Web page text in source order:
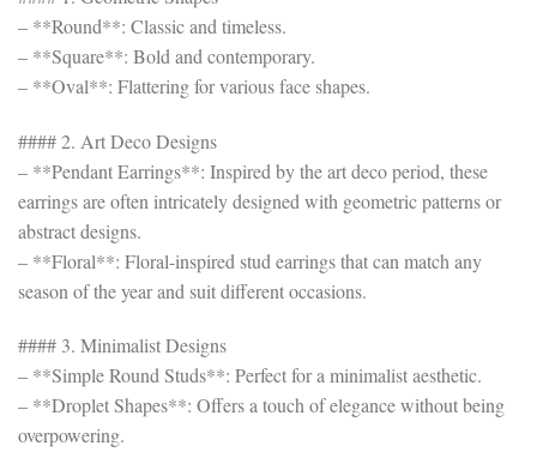
– **Round**: Classic and timeless.
– **Square**: Bold and contemporary.
– **Oval**: Flattering for various face shapes.
#### 2. Art Deco Designs
– **Pendant Earrings**: Inspired by the art deco period, these
earrings are often intricately designed with geometric patterns or
abstract designs.
– **Floral**: Floral-inspired stud earrings that can match any
season of the year and suit different occasions.
#### 3. Minimalist Designs
– **Simple Round Studs**: Perfect for a minimalist aesthetic.
– **Droplet Shapes**: Offers a touch of elegance without being
overpowering.